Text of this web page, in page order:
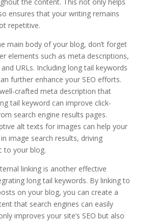
ensures that your writing remains
repetitive.
main body of your blog, don’t forget
elements such as meta descriptions,
URLs. Including long tail keywords
further enhance your SEO efforts.
crafted meta description that
tail keyword can improve click-
search engine results pages.
alt texts for images can help your
image search results, driving
to your blog.
linking is another effective
long tail keywords. By linking to
on your blog, you can create a
that search engines can easily
improves your site’s SEO but also